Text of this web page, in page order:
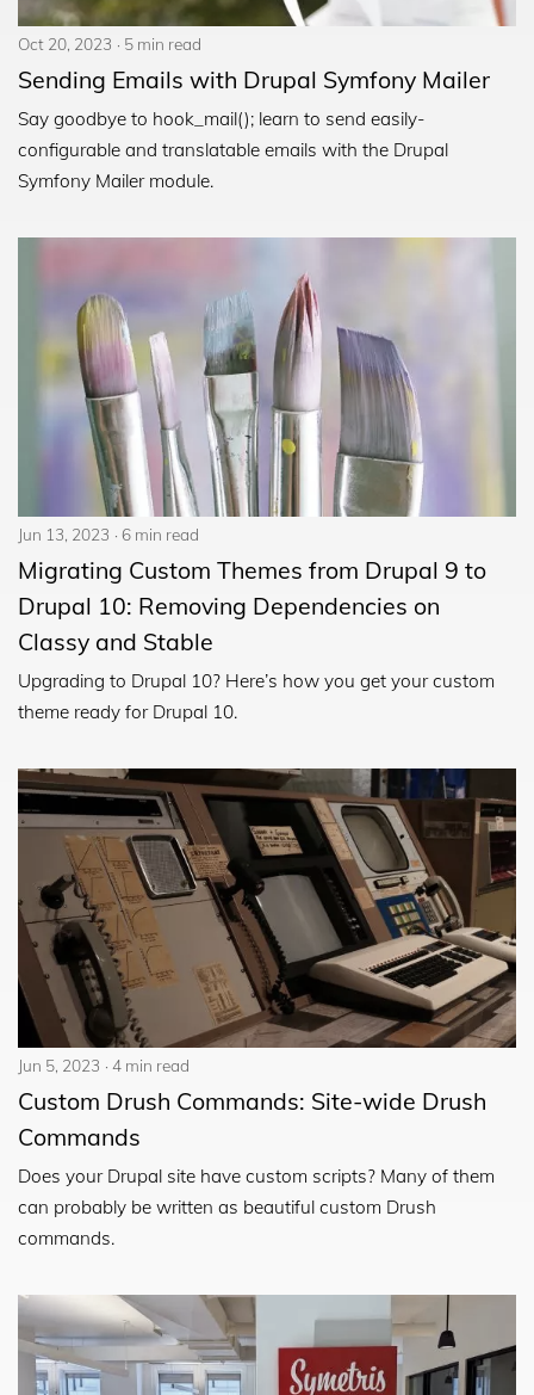
Oct 20, 2023 5 min read
Sending Emails with Drupal Symfony Mailer
Say goodbye to hook_mail(); learn to send easily-
configurable and translatable emails with the Drupal
Symfony Mailer module.
Jun 13, 2023 6 min read
Migrating Custom Themes from Drupal 9 to
Drupal 10: Removing Dependencies on
Classy and Stable
Upgrading to Drupal 10? Here’s how you get your custom
theme ready for Drupal 10.
Jun 5, 2023 4 min read
Custom Drush Commands: Site-wide Drush
Commands
Does your Drupal site have custom scripts? Many of them
can probably be written as beautiful custom Drush
commands.